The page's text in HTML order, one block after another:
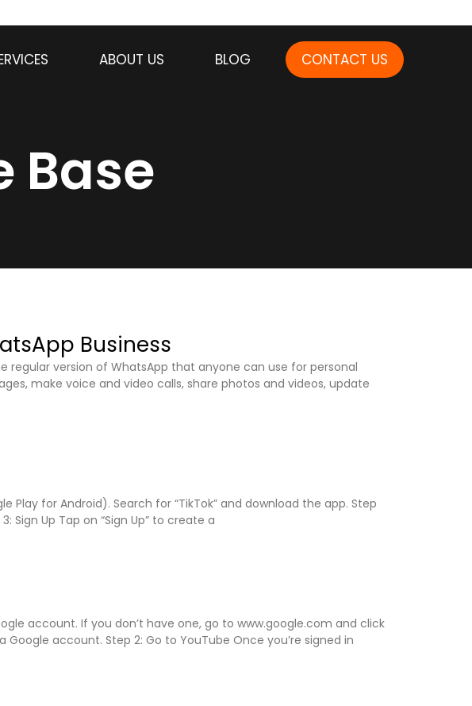
ABOUT US BLOG CONTACT US
Base
Business
regular version of WhatsApp that anyone can use for personal
make voice and video calls, share photos and videos, update
Play for Android). Search for “TikTok” and download the app. Step
Sign Up Tap on “Sign Up” to create a
account. If you don’t have one, go to www.google.com and click
account. Step 2: Go to YouTube Once you’re signed in